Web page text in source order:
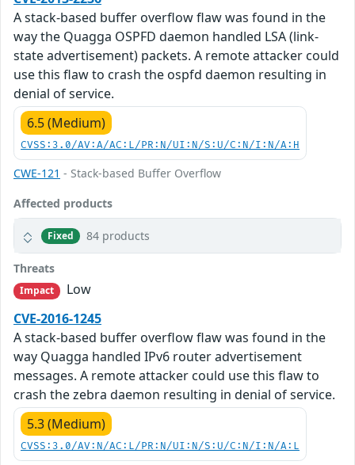
A stack-based buffer overflow flaw was found in the
way the Quagga OSPFD daemon handled LSA (link-
state advertisement) packets. A remote attacker could
use this flaw to crash the ospfd daemon resulting in
denial of service.
6.5 (Medium)
CVSS:3.0/AV:A/AC:L/PR:N/UI:N/S:U/C:N/I:N/A:H
CWE-121 - Stack-based Buffer Overflow
Affected products
Fixed 84 products
Threats
Impact
Low
CVE-2016-1245
A stack-based buffer overflow flaw was found in the
way Quagga handled IPv6 router advertisement
messages. A remote attacker could use this flaw to
crash the zebra daemon resulting in denial of service.
5.3 (Medium)
CVSS:3.0/AV:N/AC:L/PR:N/UI:N/S:U/C:N/I:N/A:L